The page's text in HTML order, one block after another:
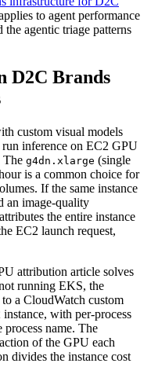
to agent performance
agentic triage patterns
D2C Brands
custom visual models
inference on EC2 GPU
The g4dn.xlarge (single
is a common choice for
If the same instance
an image-quality
the entire instance
EC2 launch request,
attribution article solves
running EKS, the
a CloudWatch custom
with per-process
name. The
of the GPU each
divides the instance cost